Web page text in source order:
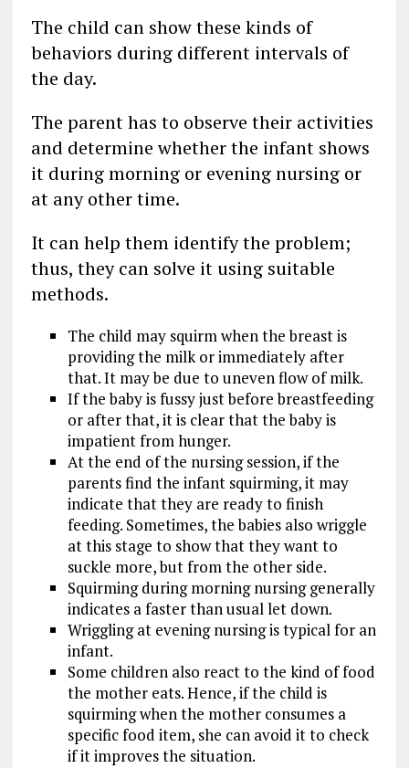
The child can show these kinds of
behaviors during different intervals of
the day.
The parent has to observe their activities
and determine whether the infant shows
it during morning or evening nursing or
at any other time.
It can help them identify the problem;
thus, they can solve it using suitable
methods.
The child may squirm when the breast is
providing the milk or immediately after
that. It may be due to uneven flow of milk.
If the baby is fussy just before breastfeeding
or after that, it is clear that the baby is
impatient from hunger.
At the end of the nursing session, if the
parents find the infant squirming, it may
indicate that they are ready to finish
feeding. Sometimes, the babies also wriggle
at this stage to show that they want to
suckle more, but from the other side.
Squirming during morning nursing generally
indicates a faster than usual let down.
Wriggling at evening nursing is typical for an
infant.
Some children also react to the kind of food
the mother eats. Hence, if the child is
squirming when the mother consumes a
specific food item, she can avoid it to check
if it improves the situation.